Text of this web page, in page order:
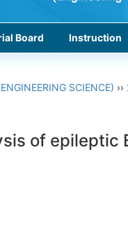
Board Instruction
SCIENCE) ››
of epileptic